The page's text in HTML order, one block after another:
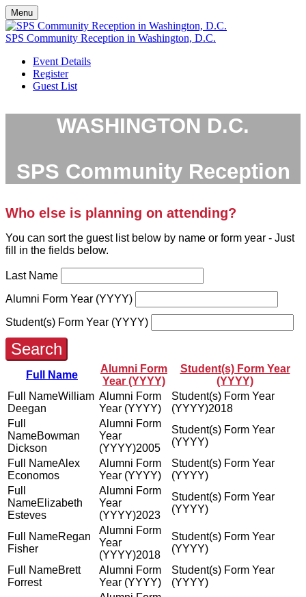
Menu
SPS Community Reception in Washington, D.C.
Event Details
Register
Guest List
WASHINGTON D.C.
SPS Community Reception
Who else is planning on attending?
You can sort the guest list below by name or form year - Just
fill in the fields below.
Last Name
Alumni Form Year (YYYY)
Student(s) Form Year (YYYY)
Search
Full Name
Alumni Form
Year (YYYY)
Student(s) Form Year
(YYYY)
William
Deegan
2018
Bowman
Dickson
2005
Alex
Economos
Elizabeth
Esteves
2023
Regan
Fisher
2018
Brett
Forrest